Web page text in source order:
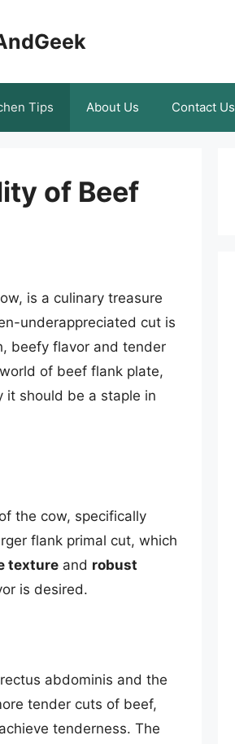
Tips About Us Contact Us
of Beef
is a culinary treasure
underappreciated cut is
beefy flavor and tender
of beef flank plate,
it should be a staple in
the cow, specifically
flank primal cut, which
texture and robust
is desired.
abdominis and the
tender cuts of beef,
tenderness. The